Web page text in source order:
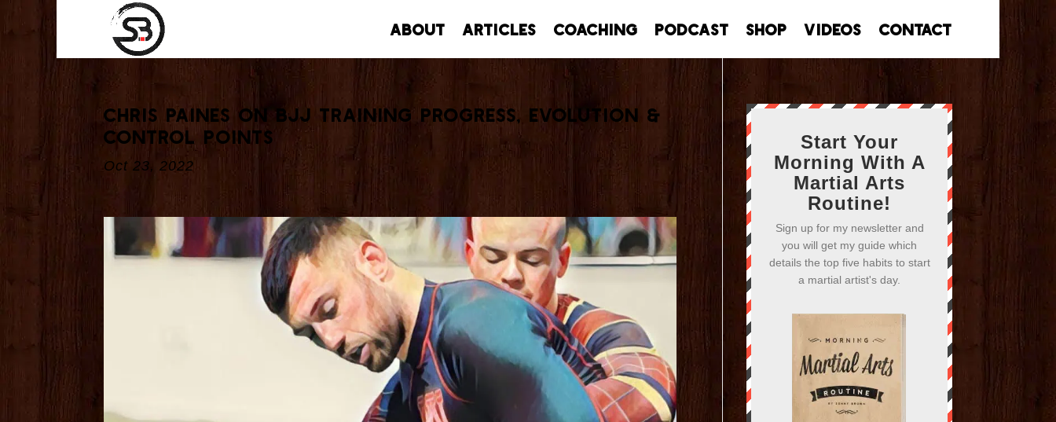
About Articles Coaching Podcast Shop Videos Contact
Chris Paines On BJJ Training Progress, Evolution &
Control Points
Oct 23, 2022
Start Your
Morning With A
Martial Arts
Routine!
Sign up for my newsletter and
you will get my guide which
details the top five habits to start
a martial artist's day.